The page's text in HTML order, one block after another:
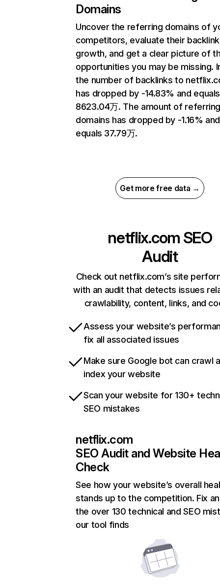
Domains
Uncover the referring domains of
competitors, evaluate their backlink
growth, and get a clear picture of
opportunities you may be missing.
the number of backlinks to
has dropped by -14.83% and equals
8623.04万. The amount of
domains has dropped by -1.16% and
equals 37.79万.
Get more free data →
netflix.com SEO
Audit
Check out netflix.com’s site
with an audit that detects issues
crawlability, content, links, and
Assess your website’s
fix all associated issues
Make sure Google bot can crawl
index your website
Scan your website for 130+
SEO mistakes
netflix.com
SEO Audit and Website
Check
See how your website’s overall
stands up to the competition. Fix
the over 130 technical and SEO
our tool finds